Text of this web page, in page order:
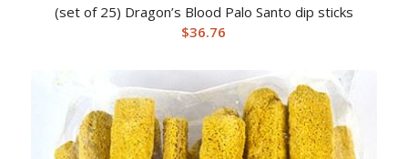
(set of 25) Dragon’s Blood Palo Santo dip sticks
$36.76